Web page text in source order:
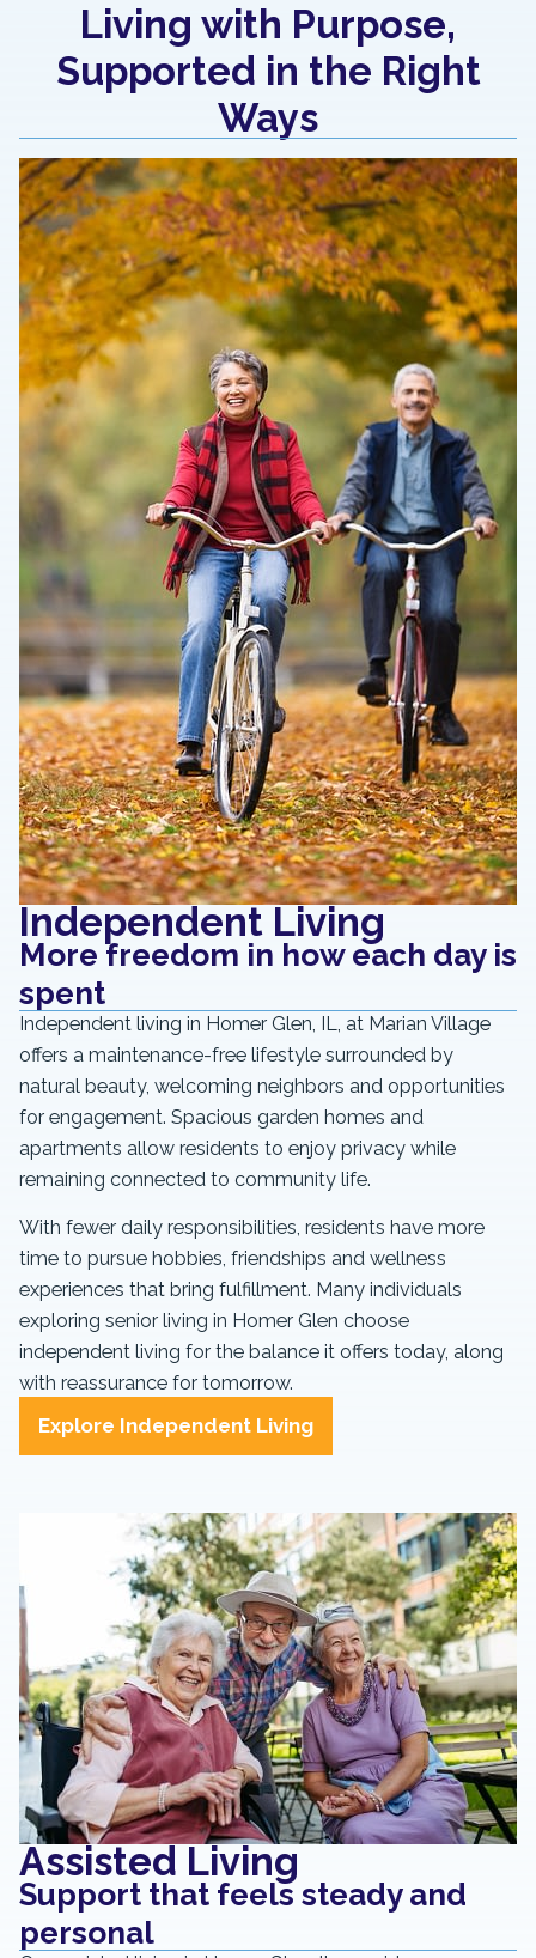
Living with Purpose,
Supported in the Right
Ways
Independent Living
More freedom in how each day is
spent
Independent living in Homer Glen, IL, at Marian Village
offers a maintenance-free lifestyle surrounded by
natural beauty, welcoming neighbors and opportunities
for engagement. Spacious garden homes and
apartments allow residents to enjoy privacy while
remaining connected to community life.
With fewer daily responsibilities, residents have more
time to pursue hobbies, friendships and wellness
experiences that bring fulfillment. Many individuals
exploring senior living in Homer Glen choose
independent living for the balance it offers today, along
with reassurance for tomorrow.
Explore Independent Living
Assisted Living
Support that feels steady and
personal